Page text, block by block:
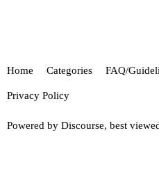
Home Categories FAQ/
Privacy Policy
Powered by Discourse, best